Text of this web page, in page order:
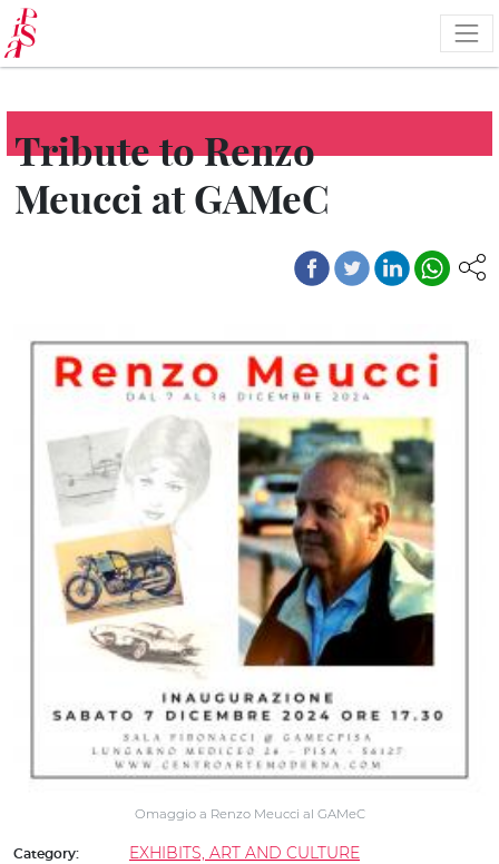
Skip
to
main
content
Tribute to Renzo
Meucci at GAMeC
Omaggio a Renzo Meucci al GAMeC
Category: EXHIBITS, ART AND CULTURE